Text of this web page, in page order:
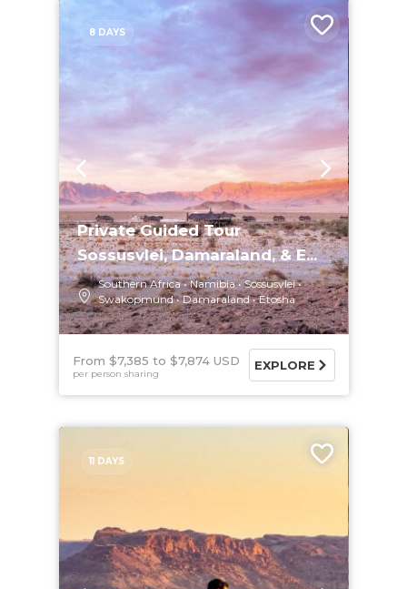
8 DAYS
Private Guided Tour
Sossusvlei, Damaraland, & E...
Southern Africa Namibia
Sossusvlei
Swakopmund
Damaraland Etosha
From $7,385 $7,874 USD
per person sharing
EXPLORE
11 DAYS